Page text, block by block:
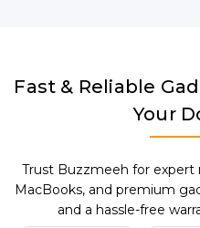
Fast & Reliable
Your
Trust Buzzmeeh for expert
MacBooks, and premium
and a hassle-free